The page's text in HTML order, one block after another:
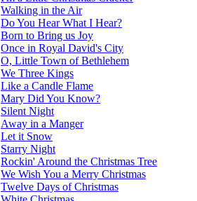
Walking in the Air
Do You Hear What I Hear?
Born to Bring us Joy
Once in Royal David's City
O, Little Town of Bethlehem
We Three Kings
Like a Candle Flame
Mary Did You Know?
Silent Night
Away in a Manger
Let it Snow
Starry Night
Rockin' Around the Christmas Tree
We Wish You a Merry Christmas
Twelve Days of Christmas